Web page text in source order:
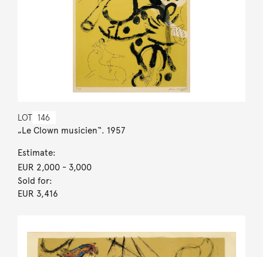
LOT 146
„Le Clown musicien“. 1957
Estimate:
EUR 2,000- 3,000
Sold for:
EUR 3,416